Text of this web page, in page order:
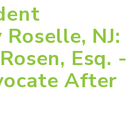
NJ:
Esq. -
After